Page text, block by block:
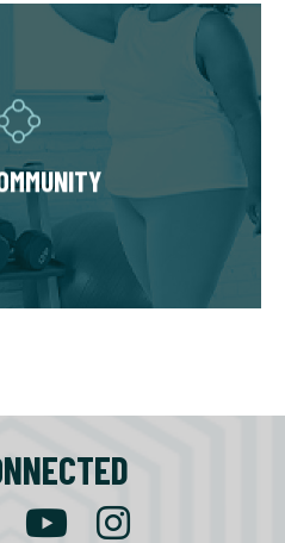
is a family - where
and our clients are
trainers and
are built around a
personal wellness
a lasting impact.